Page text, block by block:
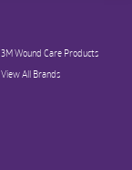
3M Wound Care Products
View All Brands